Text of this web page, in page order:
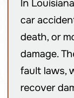
In
car
death, or
damage.
fault laws,
recover